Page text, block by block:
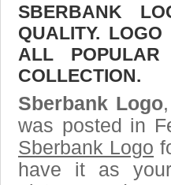
SBERBANK
QUALITY.
ALL
COLLECTION.
Sberbank Logo
was posted in
Sberbank Logo
have it as